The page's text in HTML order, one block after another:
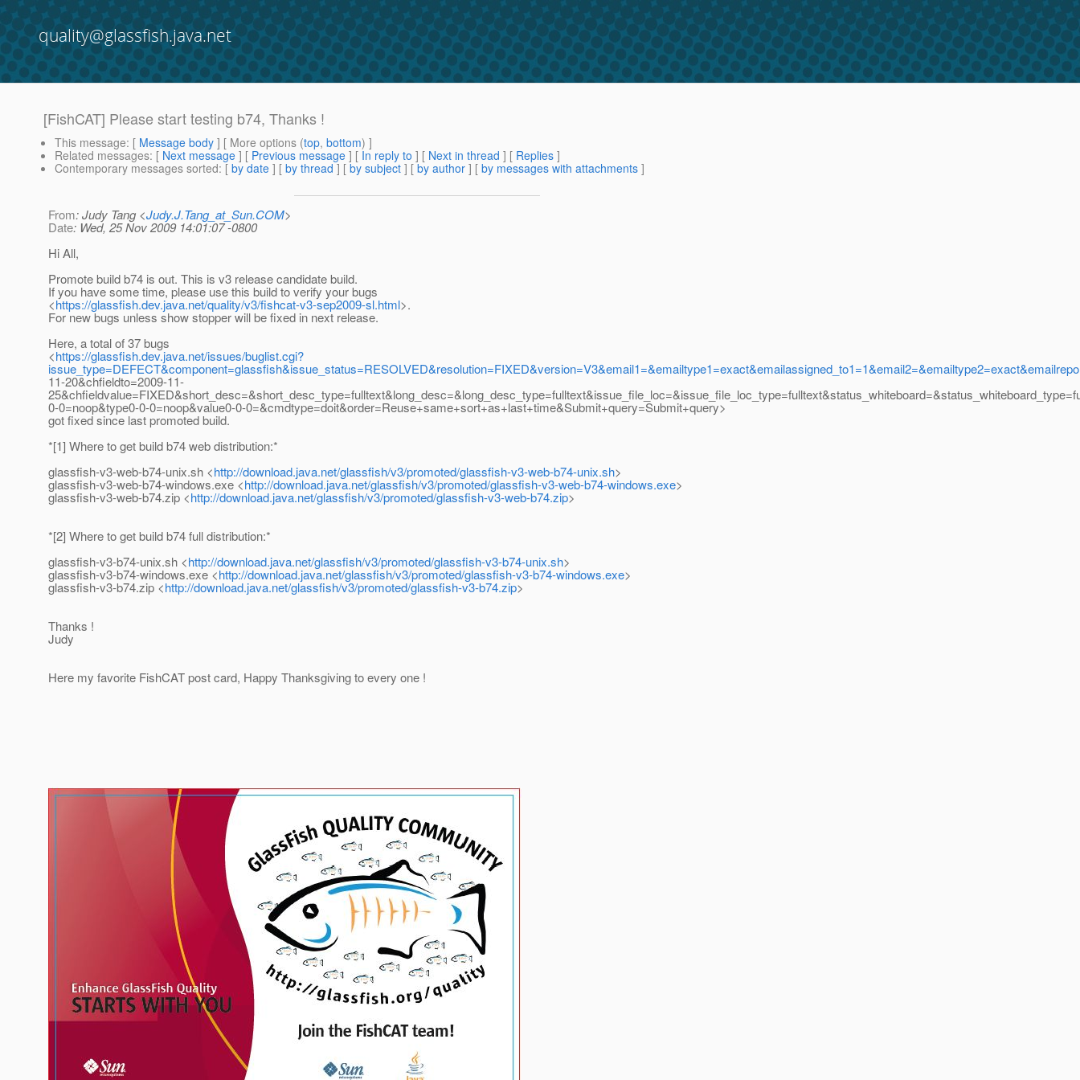
quality@glassfish.java.net
[FishCAT] Please start testing b74, Thanks !
This message: [ Message body ] [ More options (top, bottom) ]
Related messages: [ Next message ] [ Previous message ] [ In reply to ] [ Next in thread ] [ Replies ]
Contemporary messages sorted: [ by date ] [ by thread ] [ by subject ] [ by author ] [ by messages with attachments ]
From: Judy Tang <Judy.J.Tang_at_Sun.COM>
Date: Wed, 25 Nov 2009 14:01:07 -0800
Hi All,
Promote build b74 is out. This is v3 release candidate build.
If you have some time, please use this build to verify your bugs
<https://glassfish.dev.java.net/quality/v3/fishcat-v3-sep2009-sl.html>.
For new bugs unless show stopper will be fixed in next release.
Here, a total of 37 bugs
<https://glassfish.dev.java.net/issues/buglist.cgi?
11-20&chfieldto=2009-11-
0-0=noop&type0-0-0=noop&value0-0-0=&cmdtype=doit&order=Reuse+same+sort+as+last+time&Submit+query=Submit+query>
got fixed since last promoted build.
*[1] Where to get build b74 web distribution:*
glassfish-v3-web-b74-unix.sh <http://download.java.net/glassfish/v3/promoted/glassfish-v3-web-b74-unix.sh>
glassfish-v3-web-b74-windows.exe <http://download.java.net/glassfish/v3/promoted/glassfish-v3-web-b74-windows.exe>
glassfish-v3-web-b74.zip <http://download.java.net/glassfish/v3/promoted/glassfish-v3-web-b74.zip>
*[2] Where to get build b74 full distribution:*
glassfish-v3-b74-unix.sh <http://download.java.net/glassfish/v3/promoted/glassfish-v3-b74-unix.sh>
glassfish-v3-b74-windows.exe <http://download.java.net/glassfish/v3/promoted/glassfish-v3-b74-windows.exe>
glassfish-v3-b74.zip <http://download.java.net/glassfish/v3/promoted/glassfish-v3-b74.zip>
Thanks !
Judy
Here my favorite FishCAT post card, Happy Thanksgiving to every one !